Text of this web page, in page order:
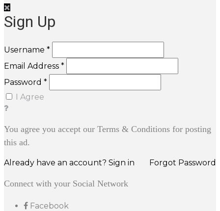
Sign Up
Username *
Email Address *
Password *
I Agree
You agree you accept our Terms & Conditions for posting
this ad.
Already have an account? Sign in Forgot Password
Connect with your Social Network
Facebook